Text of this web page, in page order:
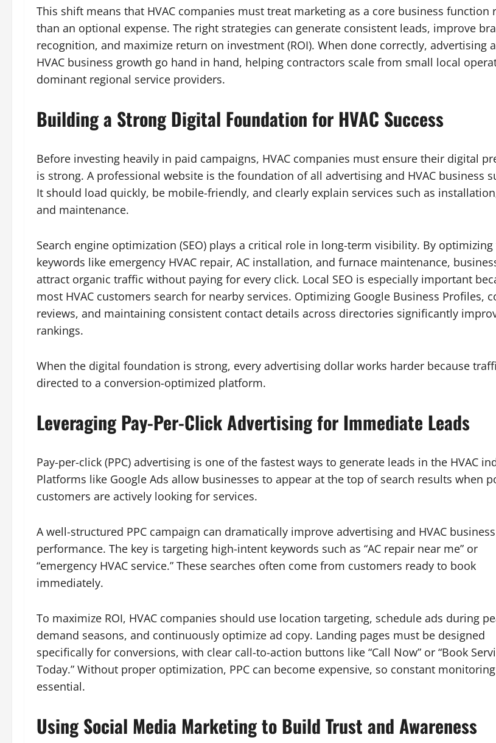
This shift means that HVAC companies must treat marketing as a core business function
than an optional expense. The right strategies can generate consistent leads, improve
recognition, and maximize return on investment (ROI). When done correctly, advertising
HVAC business growth go hand in hand, helping contractors scale from small local
dominant regional service providers.
Building a Strong Digital Foundation for HVAC Success
Before investing heavily in paid campaigns, HVAC companies must ensure their digital
is strong. A professional website is the foundation of all advertising and HVAC business
It should load quickly, be mobile-friendly, and clearly explain services such as
and maintenance.
Search engine optimization (SEO) plays a critical role in long-term visibility. By
keywords like emergency HVAC repair, AC installation, and furnace maintenance,
attract organic traffic without paying for every click. Local SEO is especially important
most HVAC customers search for nearby services. Optimizing Google Business Profiles,
reviews, and maintaining consistent contact details across directories significantly
rankings.
When the digital foundation is strong, every advertising dollar works harder because
directed to a conversion-optimized platform.
Leveraging Pay-Per-Click Advertising for Immediate Leads
Pay-per-click (PPC) advertising is one of the fastest ways to generate leads in the HVAC
Platforms like Google Ads allow businesses to appear at the top of search results when
customers are actively looking for services.
A well-structured PPC campaign can dramatically improve advertising and HVAC business
performance. The key is targeting high-intent keywords such as “AC repair near me” or
“emergency HVAC service.” These searches often come from customers ready to book
immediately.
To maximize ROI, HVAC companies should use location targeting, schedule ads during
demand seasons, and continuously optimize ad copy. Landing pages must be designed
specifically for conversions, with clear call-to-action buttons like “Call Now” or “Book
Today.” Without proper optimization, PPC can become expensive, so constant
essential.
Using Social Media Marketing to Build Trust and Awareness